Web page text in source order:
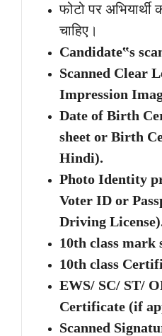
फोटो पर
चाहिए।
Candidate‟s
Scanned Clear
Impression
Date of Birth
sheet or Birth
Hindi).
Photo Identity
Voter ID or
Driving
10th class mark
10th class
EWS/ SC/ ST/
Certificate (if
Scanned